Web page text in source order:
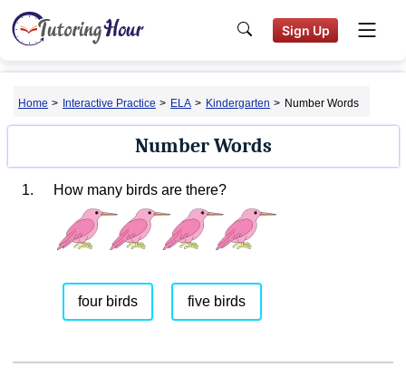
Sign Up
Home > Interactive Practice > ELA > Kindergarten > Number Words
Number Words
1. How many birds are there?
four birds five birds